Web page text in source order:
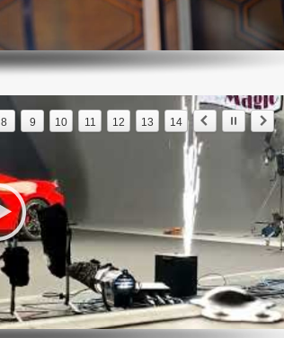
8 9 10 11 12 13 14